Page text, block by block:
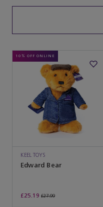
10% OFF ONLINE
KEEL TOYS
Edward Bear
£25.19 £27.99